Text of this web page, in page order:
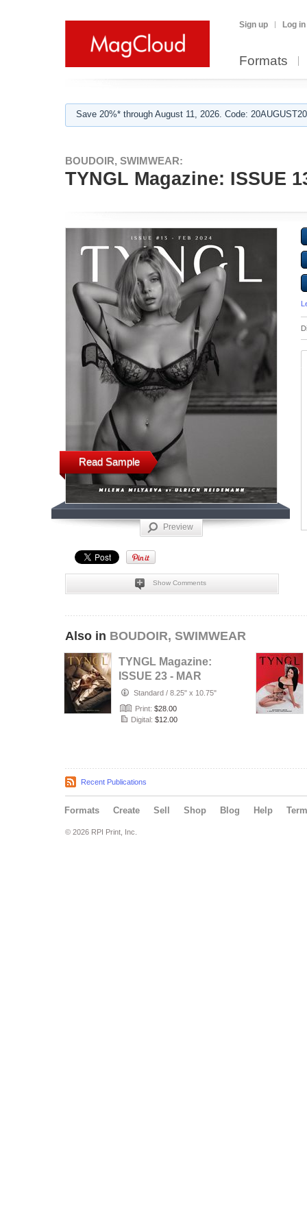
Sign up Log in
Formats
Save 20%* through August 11, 2026. Code:
BOUDOIR, SWIMWEAR:
TYNGL Magazine: ISSUE
Read Sample
Preview
Show Comments
Also in BOUDOIR, SWIMWEAR
TYNGL Magazine:
ISSUE 23 - MAR
2026Standard / 8.25" x 10.75"
Print: $28.00
Digital: $12.00
Recent Publications
Formats Create Sell Shop Blog Help
© 2026 RPI Print, Inc.